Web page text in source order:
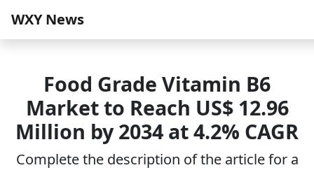
WXY News
Food Grade Vitamin B6
Market to Reach US$ 12.96
Million by 2034 at 4.2% CAGR
Complete the description of the article for a